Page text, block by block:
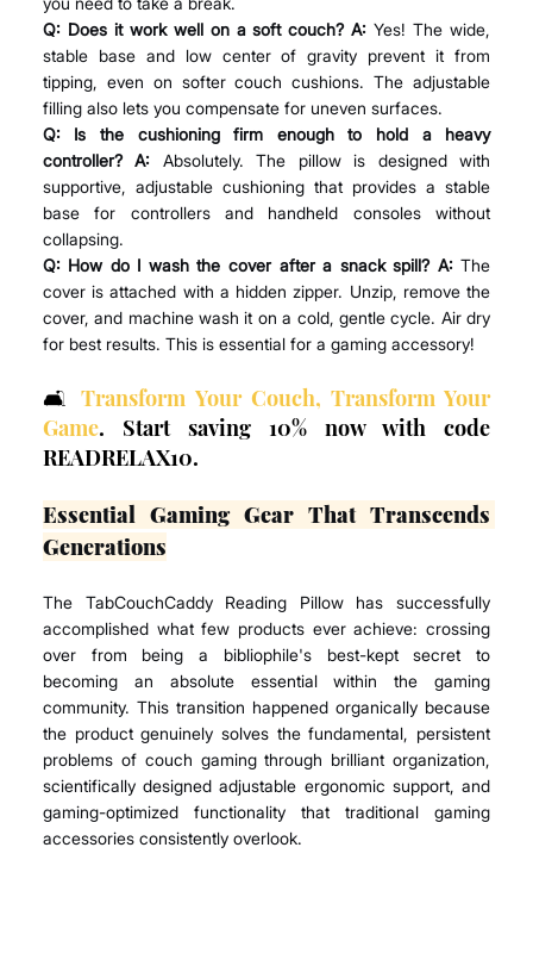
Q: Does it work well on a soft couch? A: Yes! The wide,
stable base and low center of gravity prevent it from
tipping, even on softer couch cushions. The adjustable
filling also lets you compensate for uneven surfaces.
Q: Is the cushioning firm enough to hold a heavy
controller? A: Absolutely. The pillow is designed with
supportive, adjustable cushioning that provides a stable
base for controllers and handheld consoles without
collapsing.
Q: How do I wash the cover after a snack spill? A: The
cover is attached with a hidden zipper. Unzip, remove the
cover, and machine wash it on a cold, gentle cycle. Air dry
for best results. This is essential for a gaming accessory!
🛋️ Transform Your Couch, Transform Your
Game. Start saving 10% now with code
READRELAX10.
Essential Gaming Gear That Transcends
Generations
The TabCouchCaddy Reading Pillow has successfully
accomplished what few products ever achieve: crossing
over from being a bibliophile's best-kept secret to
becoming an absolute essential within the gaming
community. This transition happened organically because
the product genuinely solves the fundamental, persistent
problems of couch gaming through brilliant organization,
scientifically designed adjustable ergonomic support, and
gaming-optimized functionality that traditional gaming
accessories consistently overlook.